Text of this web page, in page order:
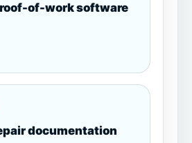
of-work software
documentation